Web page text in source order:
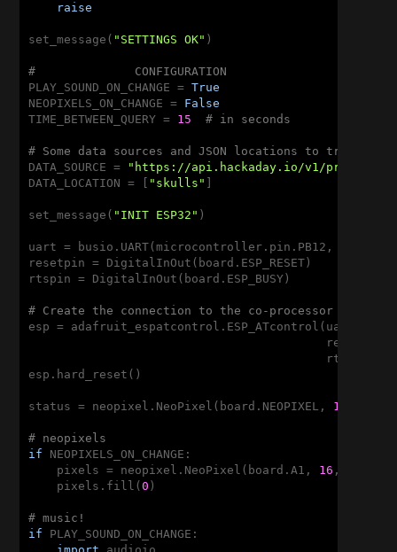
raise
set_message( "SETTINGS OK" )
#              CONFIGURATION
PLAY_SOUND_ON_CHANGE = True
NEOPIXELS_ON_CHANGE = False
TIME_BETWEEN_QUERY = 15 # in seconds
# Some data sources and JSON locations to try out
DATA_SOURCE =
"https://api.hackaday.io/v1/projects/
DATA_LOCATION = [
"skulls"
set_message( "INIT ESP32" )
uart = busio.UART(microcontroller.pin.PB12,
resetpin = DigitalInOut(board.ESP_RESET)
rtspin = DigitalInOut(board.ESP_BUSY)
# Create the connection to the co-processor and
esp = adafruit_espatcontrol.ESP_ATcontrol(uart,
esp.hard_reset()
status = neopixel.NeoPixel(board.NEOPIXEL, 1
# neopixels
if NEOPIXELS_ON_CHANGE:
    pixels = neopixel.NeoPixel(board.A1,
16 ,
    pixels.fill(
0 )
# music!
if PLAY_SOUND_ON_CHANGE: